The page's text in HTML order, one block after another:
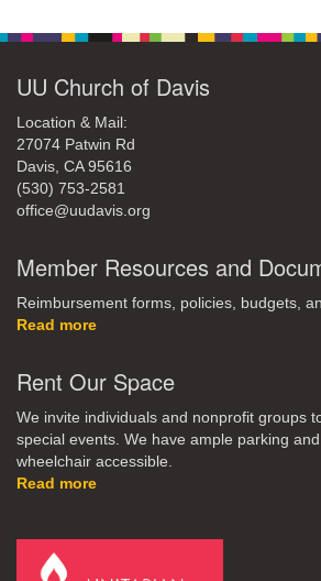
UU Church of Davis
Location & Mail:
27074 Patwin Rd
Davis, CA 95616
(530) 753-2581
office@uudavis.org
Member Resources and
Reimbursement forms, policies, budgets,
Read more
Rent Our Space
We invite individuals and nonprofit groups
special events. We have ample parking
wheelchair accessible.
Read more